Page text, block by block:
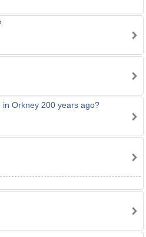
Orkney 200 years ago?